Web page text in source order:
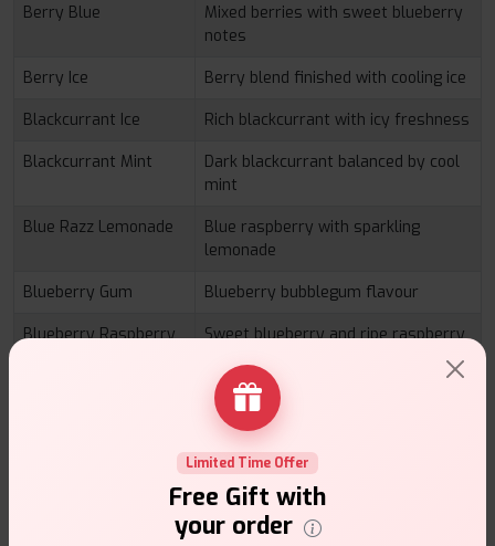
Berry Blue
Mixed berries with sweet blueberry
notes
Berry Ice
Berry blend finished with cooling ice
Blackcurrant Ice
Rich blackcurrant with icy freshness
Blackcurrant Mint
Dark blackcurrant balanced by cool
mint
Blue Razz Lemonade
Blue raspberry with sparkling
lemonade
Blueberry Gum
Blueberry bubblegum flavour
Blueberry Raspberry
Sweet blueberry and ripe raspberry
Sweet and tangy berry fusion
Rich cherry with fruity sweetness
Tropical mango with cooling finish
Sweet grape complemented by
Limited Time Offer
Free Gift with
your order